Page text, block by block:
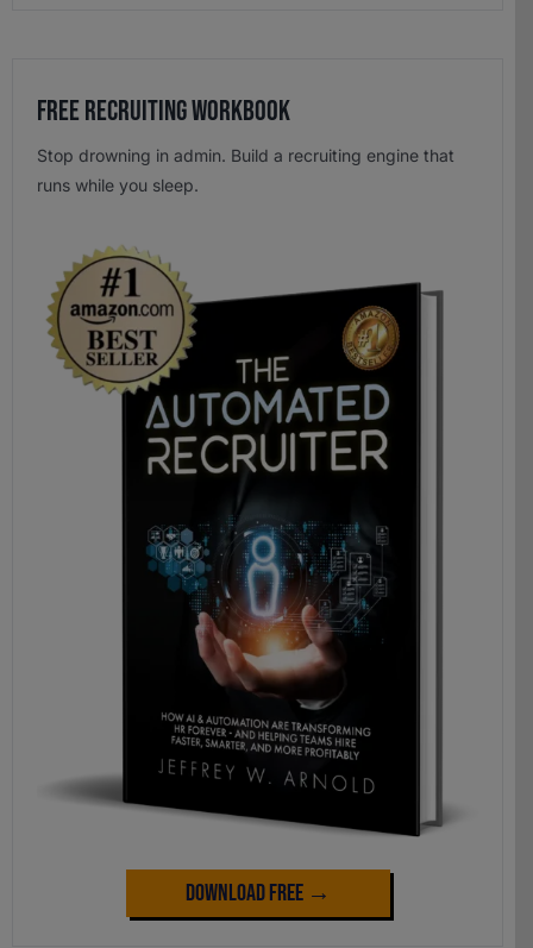
Free Recruiting Workbook
Stop drowning in admin. Build a recruiting engine that
runs while you sleep.
Download Free →